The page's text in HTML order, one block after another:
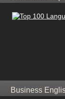
Business